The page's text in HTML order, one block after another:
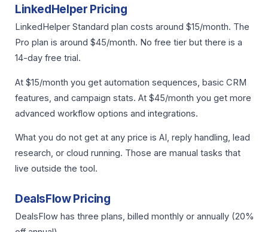
LinkedHelper Pricing
LinkedHelper Standard plan costs around $15/month. The
Pro plan is around $45/month. No free tier but there is a
14-day free trial.
At $15/month you get automation sequences, basic CRM
features, and campaign stats. At $45/month you get more
advanced workflow options and integrations.
What you do not get at any price is AI, reply handling, lead
research, or cloud running. Those are manual tasks that
live outside the tool.
DealsFlow Pricing
DealsFlow has three plans, billed monthly or annually (20%